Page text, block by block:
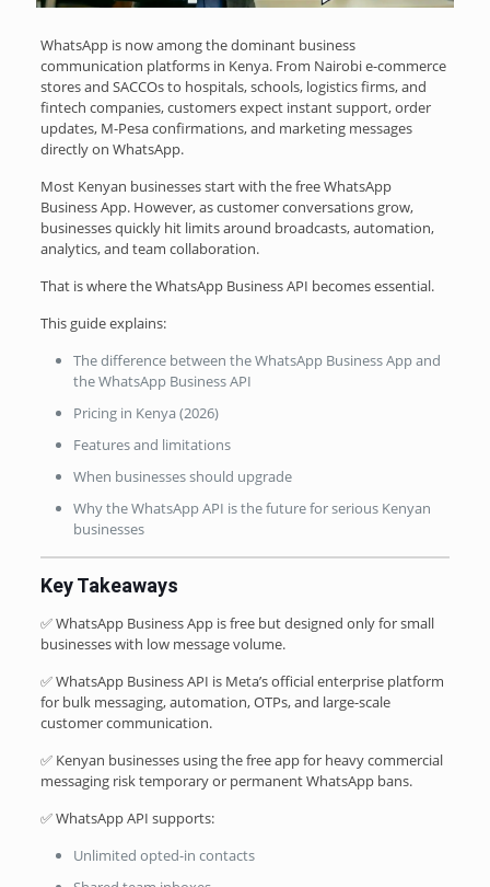
WhatsApp is now among the dominant business
communication platforms in Kenya. From Nairobi e-commerce
stores and SACCOs to hospitals, schools, logistics firms, and
fintech companies, customers expect instant support, order
updates, M-Pesa confirmations, and marketing messages
directly on WhatsApp.
Most Kenyan businesses start with the free WhatsApp
Business App. However, as customer conversations grow,
businesses quickly hit limits around broadcasts, automation,
analytics, and team collaboration.
That is where the WhatsApp Business API becomes essential.
This guide explains:
The difference between the WhatsApp Business App and
the WhatsApp Business API
Pricing in Kenya (2026)
Features and limitations
When businesses should upgrade
Why the WhatsApp API is the future for serious Kenyan
businesses
Key Takeaways
✅ WhatsApp Business App is free but designed only for small
businesses with low message volume.
✅ WhatsApp Business API is Meta’s official enterprise platform
for bulk messaging, automation, OTPs, and large-scale
customer communication.
✅ Kenyan businesses using the free app for heavy commercial
messaging risk temporary or permanent WhatsApp bans.
✅ WhatsApp API supports:
Unlimited opted-in contacts